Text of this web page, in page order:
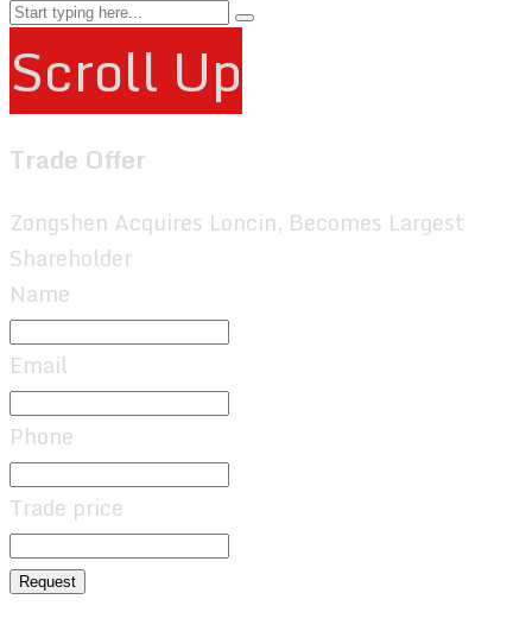
Scroll Up
Trade Offer
Zongshen Acquires Loncin, Becomes Largest
Shareholder
Name
Email
Phone
Trade price
Request